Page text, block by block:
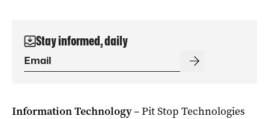
Stay informed, daily
Information Technology– Pit Stop Technologies